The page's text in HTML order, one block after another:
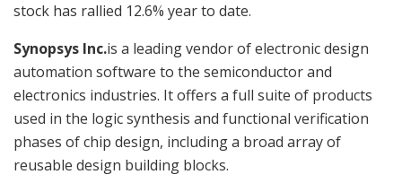
stock has rallied 12.6% year to date.
Synopsys Inc.is a leading vendor of electronic design
automation software to the semiconductor and
electronics industries. It offers a full suite of products
used in the logic synthesis and functional verification
phases of chip design, including a broad array of
reusable design building blocks.